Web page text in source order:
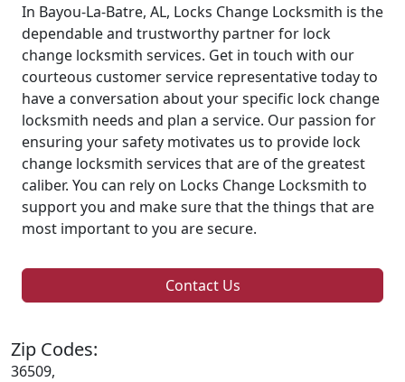
In Bayou-La-Batre, AL, Locks Change Locksmith is the
dependable and trustworthy partner for lock
change locksmith services. Get in touch with our
courteous customer service representative today to
have a conversation about your specific lock change
locksmith needs and plan a service. Our passion for
ensuring your safety motivates us to provide lock
change locksmith services that are of the greatest
caliber. You can rely on Locks Change Locksmith to
support you and make sure that the things that are
most important to you are secure.
Contact Us
Zip Codes:
36509,